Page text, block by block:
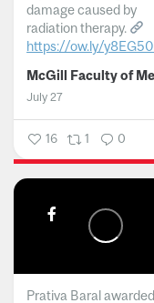
damage caused by
radiation therapy.
https://ow.ly/
July 27
16 1 0
Prativa Baral awarded